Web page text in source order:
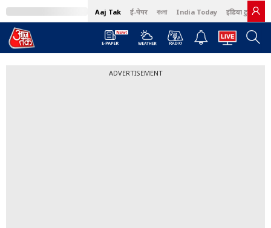
Aaj Tak ई-पेपर বাংলা India Today इंडिया टुडे हिंदी
ADVERTISEMENT